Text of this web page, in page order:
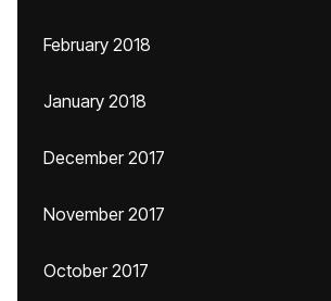
February 2018
January 2018
December 2017
November 2017
October 2017